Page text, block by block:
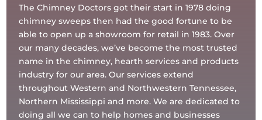
The Chimney Doctors got their start in 1978 doing
chimney sweeps then had the good fortune to be
able to open up a showroom for retail in 1983. Over
our many decades, we’ve become the most trusted
name in the chimney, hearth services and products
industry for our area. Our services extend
throughout Western and Northwestern Tennessee,
Northern Mississippi and more. We are dedicated to
doing all we can to help homes and businesses